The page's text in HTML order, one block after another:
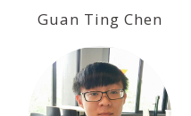
Guan Ting Chen